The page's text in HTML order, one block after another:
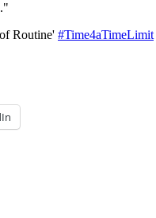
Routine' #Time4aTimeLimit